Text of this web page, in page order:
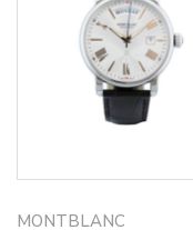
MONTBLANC